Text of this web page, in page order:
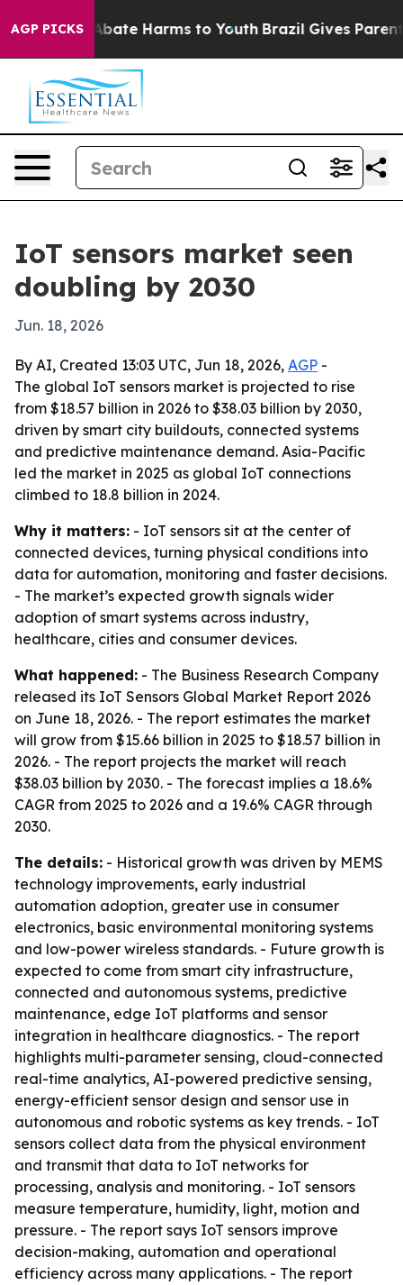
AGP PICKS
Fund to Abate Harms to Youth Brazil Gives Parents
IoT sensors market seen
doubling by 2030
Jun. 18, 2026
By AI, Created 13:03 UTC, Jun 18, 2026, AGP -
The global IoT sensors market is projected to rise
from $18.57 billion in 2026 to $38.03 billion by 2030,
driven by smart city buildouts, connected systems
and predictive maintenance demand. Asia-Pacific
led the market in 2025 as global IoT connections
climbed to 18.8 billion in 2024.
Why it matters: - IoT sensors sit at the center of
connected devices, turning physical conditions into
data for automation, monitoring and faster decisions.
- The market’s expected growth signals wider
adoption of smart systems across industry,
healthcare, cities and consumer devices.
What happened: - The Business Research Company
released its IoT Sensors Global Market Report 2026
on June 18, 2026. - The report estimates the market
will grow from $15.66 billion in 2025 to $18.57 billion in
2026. - The report projects the market will reach
$38.03 billion by 2030. - The forecast implies a 18.6%
CAGR from 2025 to 2026 and a 19.6% CAGR through
2030.
The details: - Historical growth was driven by MEMS
technology improvements, early industrial
automation adoption, greater use in consumer
electronics, basic environmental monitoring systems
and low-power wireless standards. - Future growth is
expected to come from smart city infrastructure,
connected and autonomous systems, predictive
maintenance, edge IoT platforms and sensor
integration in healthcare diagnostics. - The report
highlights multi-parameter sensing, cloud-connected
real-time analytics, AI-powered predictive sensing,
energy-efficient sensor design and sensor use in
autonomous and robotic systems as key trends. - IoT
sensors collect data from the physical environment
and transmit that data to IoT networks for
processing, analysis and monitoring. - IoT sensors
measure temperature, humidity, light, motion and
pressure. - The report says IoT sensors improve
decision-making, automation and operational
efficiency across many applications. - The report